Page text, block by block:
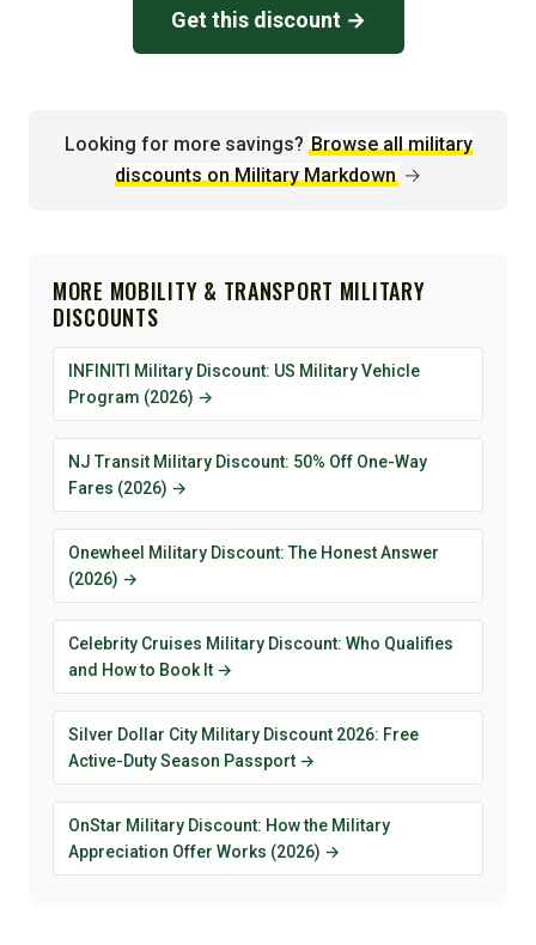
Get this discount →
Looking for more savings? Browse all military
discounts on Military Markdown →
MORE MOBILITY & TRANSPORT MILITARY
DISCOUNTS
INFINITI Military Discount: US Military Vehicle
Program (2026) →
NJ Transit Military Discount: 50% Off One-Way
Fares (2026) →
Onewheel Military Discount: The Honest Answer
(2026) →
Celebrity Cruises Military Discount: Who Qualifies
and How to Book It →
Silver Dollar City Military Discount 2026: Free
Active-Duty Season Passport →
OnStar Military Discount: How the Military
Appreciation Offer Works (2026) →